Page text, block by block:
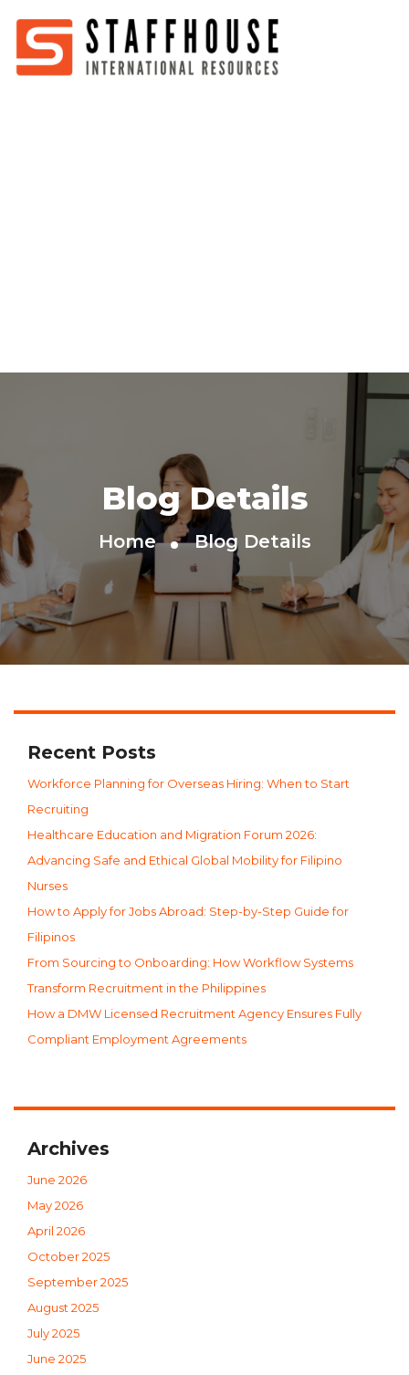
Blog Details
Home Blog Details
Recent Posts
Workforce Planning for Overseas Hiring: When to Start
Recruiting
Healthcare Education and Migration Forum 2026:
Advancing Safe and Ethical Global Mobility for Filipino
Nurses
How to Apply for Jobs Abroad: Step-by-Step Guide for
Filipinos
From Sourcing to Onboarding: How Workflow Systems
Transform Recruitment in the Philippines
How a DMW Licensed Recruitment Agency Ensures Fully
Compliant Employment Agreements
Archives
June 2026
May 2026
April 2026
October 2025
September 2025
August 2025
July 2025
June 2025